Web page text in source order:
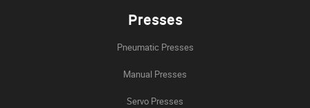
Presses
Pneumatic Presses
Manual Presses
Servo Presses